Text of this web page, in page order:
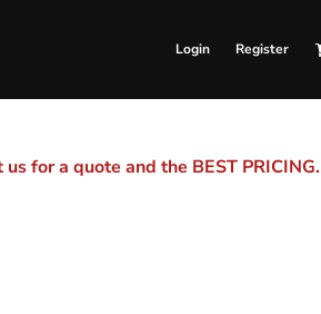
Login Register
for a quote and the BEST PRICING.